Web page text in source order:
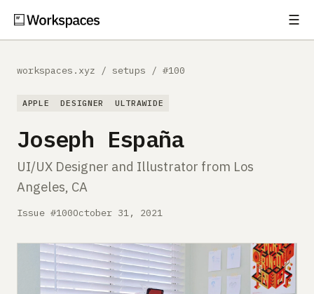
☰
Comparisons
MORE
About
workspaces.xyz / setups / #100
APPLE DESIGNER ULTRAWIDE
Joseph España
UI/UX Designer and Illustrator from Los
Angeles, CA
Issue #100October 31, 2021